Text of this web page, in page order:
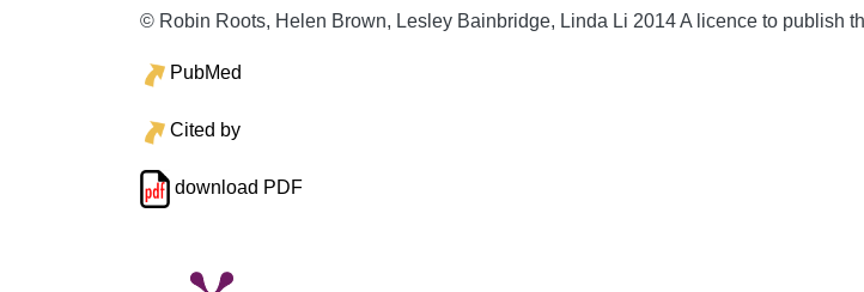
© Robin Roots, Helen Brown, Lesley Bainbridge, Linda Li 2014 A licence to publish
PubMed
Cited by
download PDF